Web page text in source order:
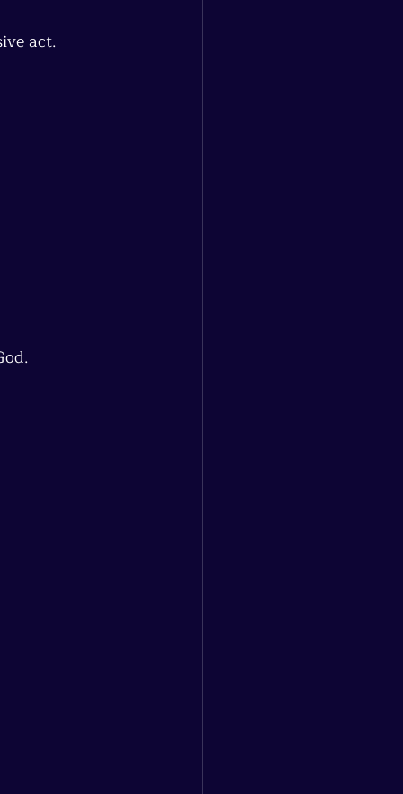
act.